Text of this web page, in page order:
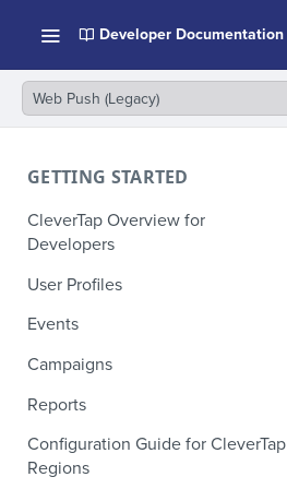
Developer Documentation
Web Push (Legacy)
GETTING STARTED
CleverTap Overview for
Developers
User Profiles
Events
Campaigns
Reports
Configuration Guide for CleverTap
Regions